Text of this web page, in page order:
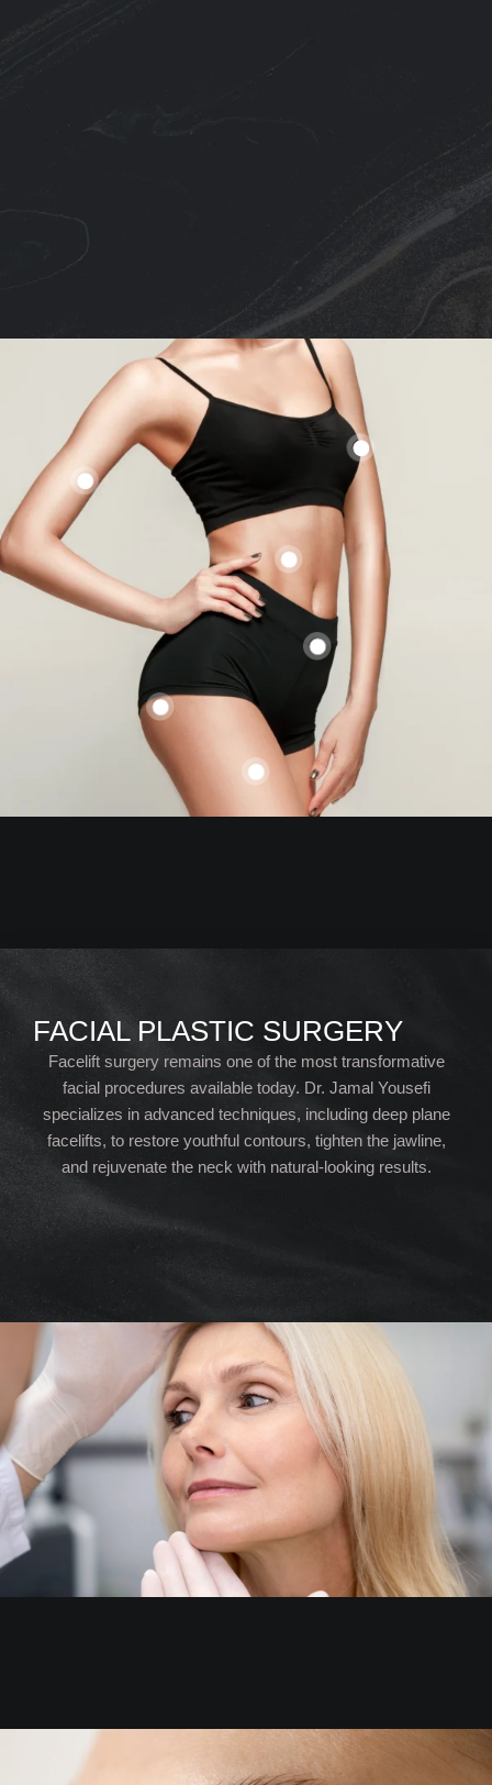
FACIAL PLASTIC SURGERY
Facelift surgery remains one of the most transformative
facial procedures available today. Dr. Jamal Yousefi
specializes in advanced techniques, including deep plane
facelifts, to restore youthful contours, tighten the jawline,
and rejuvenate the neck with natural-looking results.